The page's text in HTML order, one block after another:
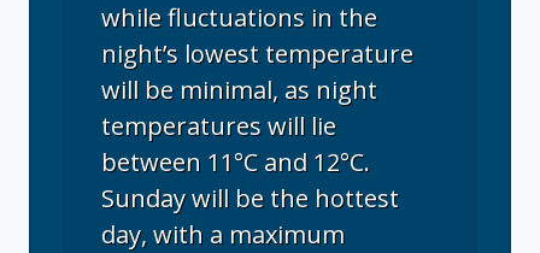
while fluctuations in the
night’s lowest temperature
will be minimal, as night
temperatures will lie
between 11°C and 12°C.
Sunday will be the hottest
day, with a maximum